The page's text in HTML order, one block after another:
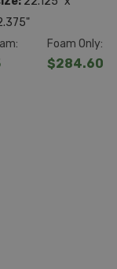
Foam Only:
$284.60